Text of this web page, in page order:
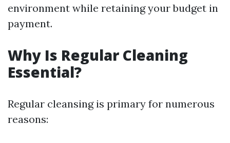
environment while retaining your budget in
payment.
Why Is Regular Cleaning
Essential?
Regular cleansing is primary for numerous
reasons: